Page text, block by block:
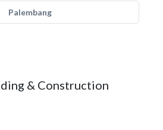
Palembang
& Construction